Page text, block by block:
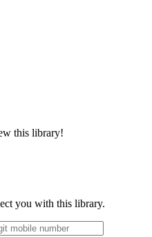
this library!
you with this library.